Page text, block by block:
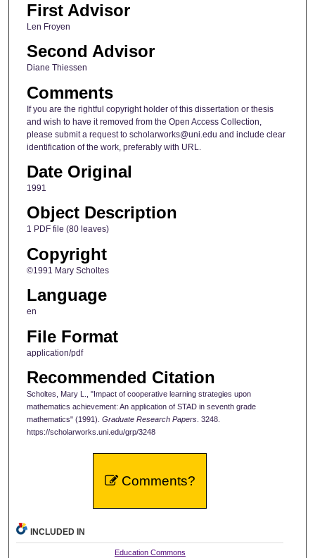
First Advisor
Len Froyen
Second Advisor
Diane Thiessen
Comments
If you are the rightful copyright holder of this dissertation or thesis
and wish to have it removed from the Open Access Collection,
please submit a request to scholarworks@uni.edu and include clear
identification of the work, preferably with URL.
Date Original
1991
Object Description
1 PDF file (80 leaves)
Copyright
©1991 Mary Scholtes
Language
en
File Format
application/pdf
Recommended Citation
Scholtes, Mary L., "Impact of cooperative learning strategies upon
mathematics achievement: An application of STAD in seventh grade
mathematics" (1991). Graduate Research Papers. 3248.
https://scholarworks.uni.edu/grp/3248
Comments?
INCLUDED IN
Education Commons